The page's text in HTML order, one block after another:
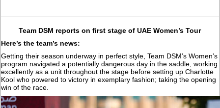
Team DSM reports on first stage of UAE Women’s Tour
Here’s the team’s news:
Getting their season underway in perfect style, Team DSM’s Women’s
program navigated a potentially dangerous day in the saddle, working
excellently as a unit throughout the stage before setting up Charlotte
Kool who powered to victory in exemplary fashion; taking the opening
win of the race.